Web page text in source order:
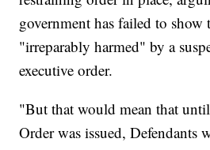
government has failed to
"irreparably harmed" by a
executive order.
"But that would mean that
Order was issued, Defendants